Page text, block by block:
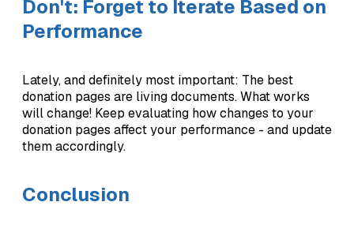
Don't: Forget to Iterate Based on
Performance
Lately, and definitely most important: The best
donation pages are living documents. What works
will change! Keep evaluating how changes to your
donation pages affect your performance - and update
them accordingly.
Conclusion